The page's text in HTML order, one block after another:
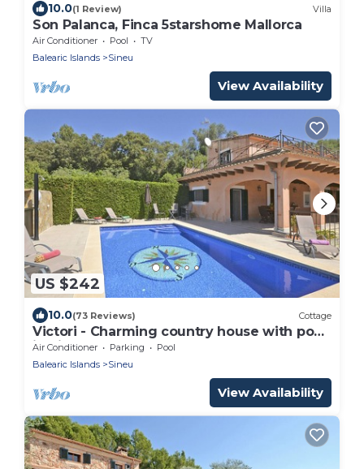
10.0(1 Review) Villa
Son Palanca, Finca 5starshome Mallorca
Air Conditioner Pool
TV
Balearic Islands
Sineu
View Availability
US $242
10.0(73 Reviews) Cottage
Victori - Charming country house with pool
in Sineu, Mallorca
Air Conditioner Parking
Pool
Balearic Islands
Sineu
View Availability